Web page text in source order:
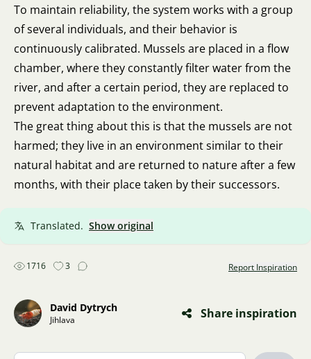
To maintain reliability, the system works with a group
of several individuals, and their behavior is
continuously calibrated. Mussels are placed in a flow
chamber, where they constantly filter water from the
river, and after a certain period, they are replaced to
prevent adaptation to the environment.
The great thing about this is that the mussels are not
harmed; they live in an environment similar to their
natural habitat and are returned to nature after a few
months, with their place taken by their successors.
Translated. Show original
1716 3 Report Inspiration
David Dytrych
Jihlava Share inspiration